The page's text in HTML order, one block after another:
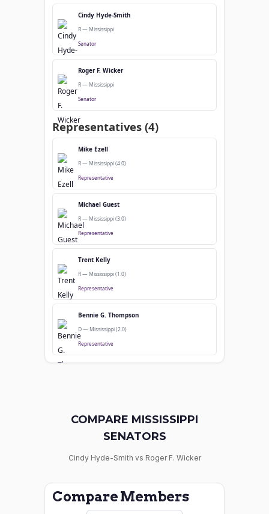
Cindy Hyde-Smith
R — Mississippi
Senator
Roger F. Wicker
R — Mississippi
Senator
Representatives (4)
Mike Ezell
R — Mississippi (4.0)
Representative
Michael Guest
R — Mississippi (3.0)
Representative
Trent Kelly
R — Mississippi (1.0)
Representative
Bennie G. Thompson
D — Mississippi (2.0)
Representative
COMPARE MISSISSIPPI
SENATORS
Cindy Hyde-Smith vs Roger F. Wicker
Compare Members